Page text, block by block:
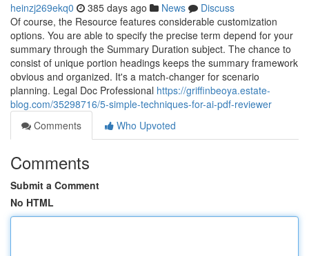
heinzj269ekq0 385 days ago News
Discuss
Of course, the Resource features considerable customization
options. You are able to specify the precise term depend for your
summary through the Summary Duration subject. The chance to
consist of unique portion headings keeps the summary framework
obvious and organized. It's a match-changer for scenario
planning. Legal Doc Professional https://griffinbeoya.estate-
blog.com/35298716/5-simple-techniques-for-ai-pdf-reviewer
Comments
Who Upvoted
Comments
Submit a Comment
No HTML